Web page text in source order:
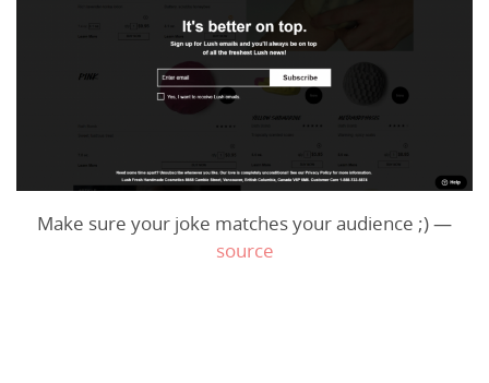
Make sure your joke matches your audience ;) —
source